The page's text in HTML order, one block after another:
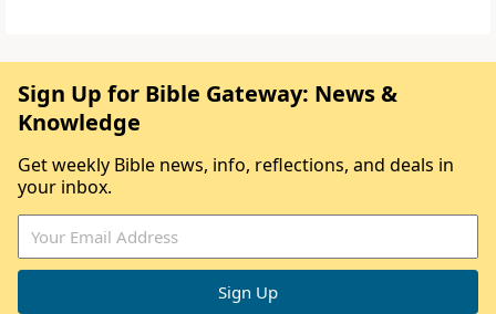
Sign Up for Bible Gateway: News &
Knowledge
Get weekly Bible news, info, reflections, and deals in
your inbox.